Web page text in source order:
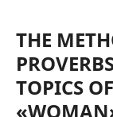
THE
TOPICS